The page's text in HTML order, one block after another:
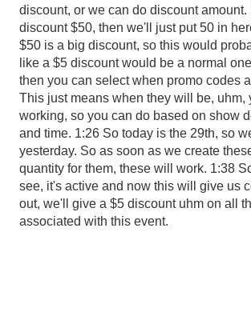
discount, or we can do discount
discount $50, then we'll just put 50 in
$50 is a big discount, so this would
like a $5 discount would be a normal
then you can select when promo codes
This just means when they will be, uhm,
working, so you can do based on show
and time. 1:26 So today is the 29th, so
yesterday. So as soon as we create
quantity for them, these will work. 1:38
see, it's active and now this will give us
out, we'll give a $5 discount uhm on all
associated with this event.